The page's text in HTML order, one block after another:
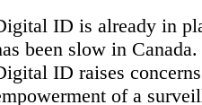
ID is already in
been slow in
ID raises
of a